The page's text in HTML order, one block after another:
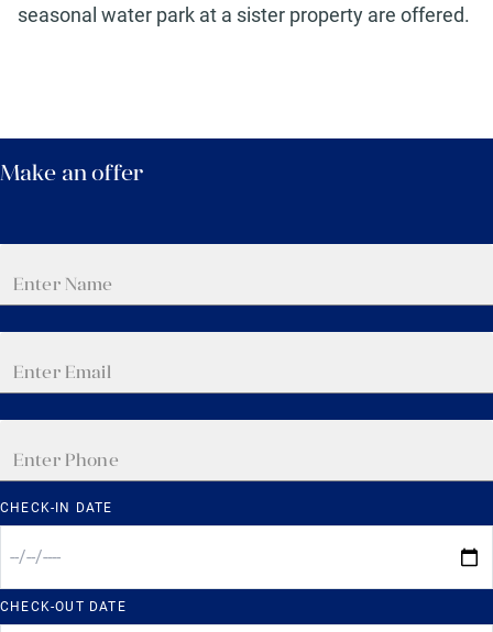
seasonal water park at a sister property are offered.
Make an offer
CHECK-IN DATE
CHECK-OUT DATE